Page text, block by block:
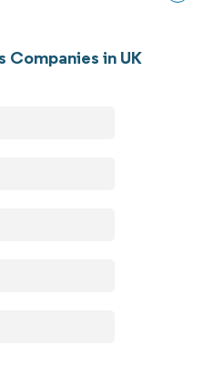
Companies in UK